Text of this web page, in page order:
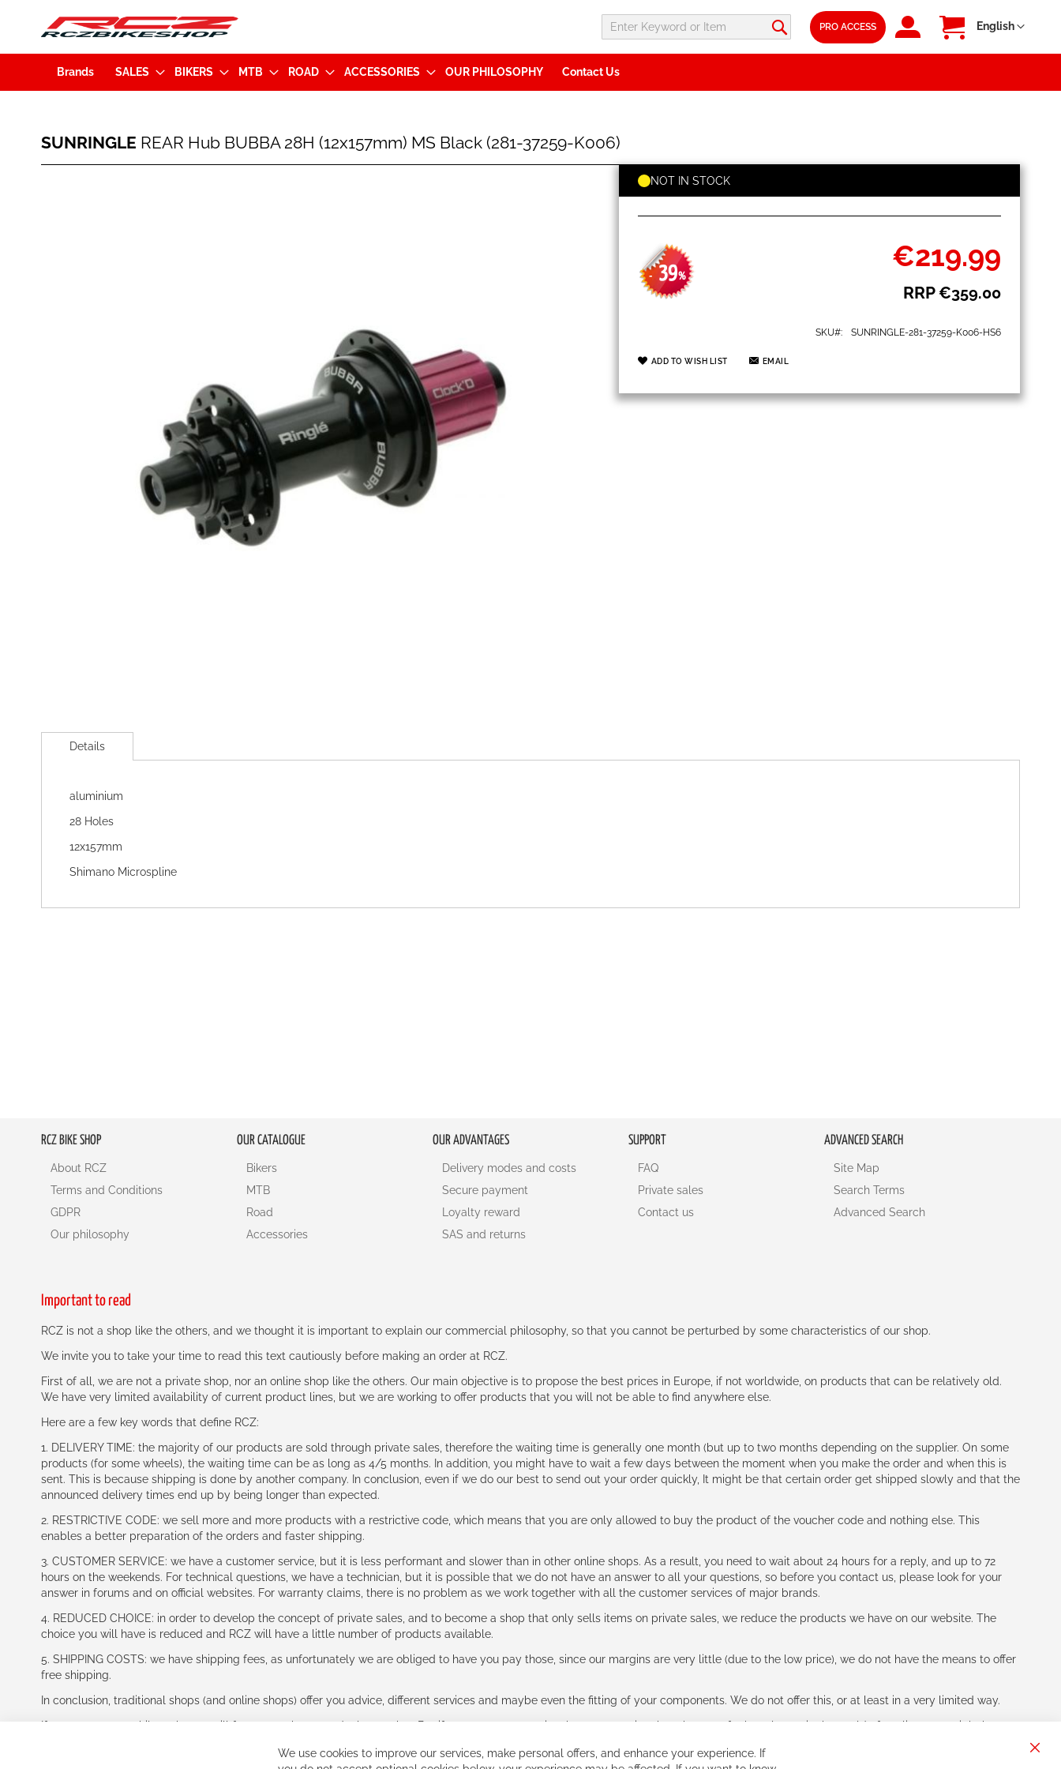
PRO ACCESS
SIGN
My Cart
Language
English
Brands SALES BIKERS MTB ROAD ACCESSORIES OUR PHILOSOPHY Contact Us
REAR
SUNRINGLE REAR Hub BUBBA 28H (12x157mm) MS Black (281-37259-K006)
- 39%
Special
€219.99
RRP €359.00
NOT IN STOCK
SKU SUNRINGLE-281-37259-K006-HS6
ADD TO WISH LIST EMAIL
to
images
Details
aluminium
28 Holes
12x157mm
Shimano Microspline
RCZ BIKE SHOP
About RCZ
Terms and Conditions
GDPR
Our philosophy
OUR CATALOGUE
Bikers
MTB
Road
Accessories
OUR ADVANTAGES
Delivery modes and costs
Secure payment
Loyalty reward
SAS and returns
SUPPORT
FAQ
Private sales
Contact us
ADVANCED SEARCH
Site Map
Search Terms
Advanced Search
Important to read
RCZ is not a shop like the others, and we thought it is important to explain our commercial philosophy, so that you cannot be perturbed by some characteristics of our shop.
We invite you to take your time to read this text cautiously before making an order at RCZ.
First of all, we are not a private shop, nor an online shop like the others. Our main objective is to propose the best prices in Europe, if not worldwide, on products that can be relatively old.
We have very limited availability of current product lines, but we are working to offer products that you will not be able to find anywhere else.
Here are a few key words that define RCZ:
1. DELIVERY TIME: the majority of our products are sold through private sales, therefore the waiting time is generally one month (but up to two months depending on the supplier. On some
products (for some wheels), the waiting time can be as long as 4/5 months. In addition, you might have to wait a few days between the moment when you make the order and when this is
sent. This is because shipping is done by another company. In conclusion, even if we do our best to send out your order quickly, It might be that certain order get shipped slowly and that the
announced delivery times end up by being longer than expected.
2. RESTRICTIVE CODE: we sell more and more products with a restrictive code, which means that you are only allowed to buy the product of the voucher code and nothing else. This
enables a better preparation of the orders and faster shipping.
3. CUSTOMER SERVICE: we have a customer service, but it is less performant and slower than in other online shops. As a result, you need to wait about 24 hours for a reply, and up to 72
hours on the weekends. For technical questions, we have a technician, but it is possible that we do not have an answer to all your questions, so before you contact us, please look for your
answer in forums and on official websites. For warranty claims, there is no problem as we work together with all the customer services of major brands.
4. REDUCED CHOICE: in order to develop the concept of private sales, and to become a shop that only sells items on private sales, we reduce the products we have on our website. The
choice you will have is reduced and RCZ will have a little number of products available.
5. SHIPPING COSTS: we have shipping fees, as unfortunately we are obliged to have you pay those, since our margins are very little (due to the low price), we do not have the means to offer
free shipping.
In conclusion, traditional shops (and online shops) offer you advice, different services and maybe even the fitting of your components. We do not offer this, or at least in a very limited way.
If you accept our philosophy, we will for sure make great deals together. But if you expect to receive the same service than the one of other players in the world of cycling, you might be
We use cookies to improve our services, make personal offers, and enhance your experience. If